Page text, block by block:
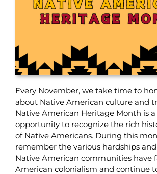
Every November, we take time to
about Native American culture and
Native American Heritage Month is a
opportunity to recognize the rich
of Native Americans. During this
remember the various hardships
Native American communities have
American colonialism and continue